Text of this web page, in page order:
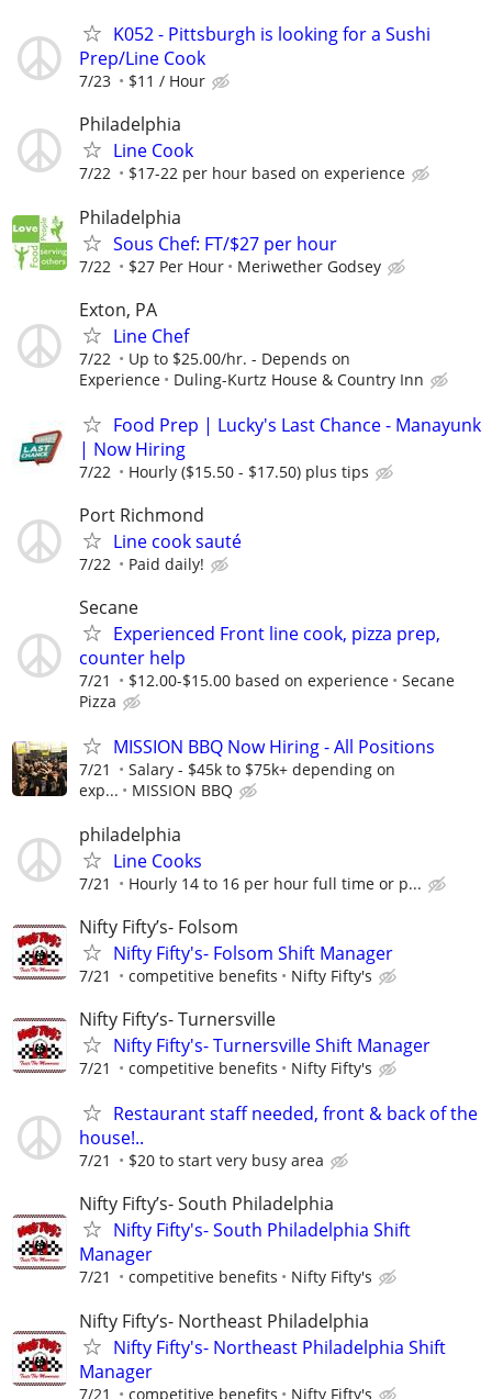
K052 - Pittsburgh is looking for a Sushi
Prep/Line Cook
7/23 $11 / Hour
Philadelphia
Line Cook
7/22 $17-22 per hour based on experience
Philadelphia
Sous Chef: FT/$27 per hour
7/22 $27 Per Hour Meriwether Godsey
Exton, PA
Line Chef
7/22
Up to $25.00/hr. - Depends on
Experience
Duling-Kurtz House & Country Inn
Food Prep | Lucky's Last Chance - Manayunk
| Now Hiring
7/22 Hourly ($15.50 - $17.50) plus tips
Port Richmond
Line cook sauté
7/22 Paid daily!
Secane
Experienced Front line cook, pizza prep,
counter help
7/21 $12.00-$15.00 based on experience
Secane
Pizza
MISSION BBQ Now Hiring - All Positions
7/21
Salary - $45k to $75k+ depending on
exp...
MISSION BBQ
philadelphia
Line Cooks
7/21 Hourly 14 to 16 per hour full time or p...
Nifty Fifty’s- Folsom
Nifty Fifty's- Folsom Shift Manager
7/21 competitive benefits Nifty Fifty's
Nifty Fifty’s- Turnersville
Nifty Fifty's- Turnersville Shift Manager
7/21 competitive benefits Nifty Fifty's
Restaurant staff needed, front & back of the
house!..
7/21 $20 to start very busy area
Nifty Fifty’s- South Philadelphia
Nifty Fifty's- South Philadelphia Shift
Manager
7/21 competitive benefits Nifty Fifty's
Nifty Fifty’s- Northeast Philadelphia
Nifty Fifty's- Northeast Philadelphia Shift
Manager
7/21 competitive benefits Nifty Fifty's